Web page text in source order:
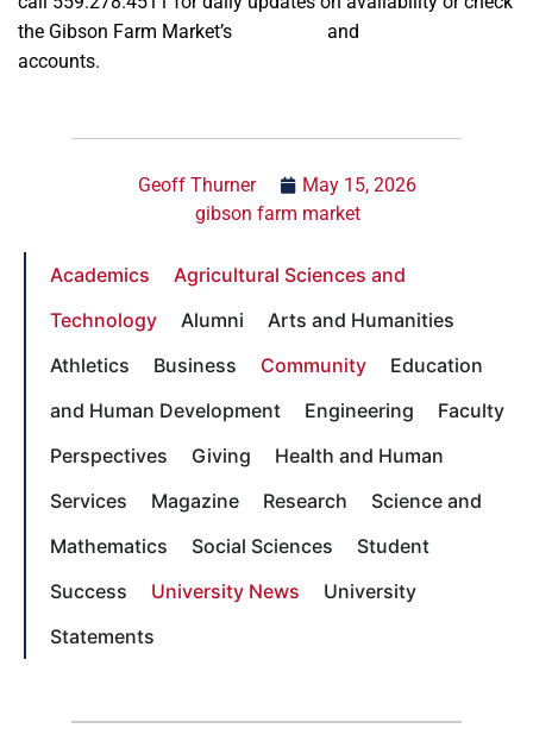
the Gibson Farm Market’s
and
accounts.
Geoff Thurner
May 15, 2026
gibson farm market
Academics
Agricultural Sciences and
Technology
Alumni
Arts and Humanities
Athletics
Business Community
Education
and Human Development
Engineering
Faculty
Perspectives
Giving
Health and Human
Services
Magazine Research
Science and
Mathematics
Social Sciences
Student
Success
University News
University
Statements